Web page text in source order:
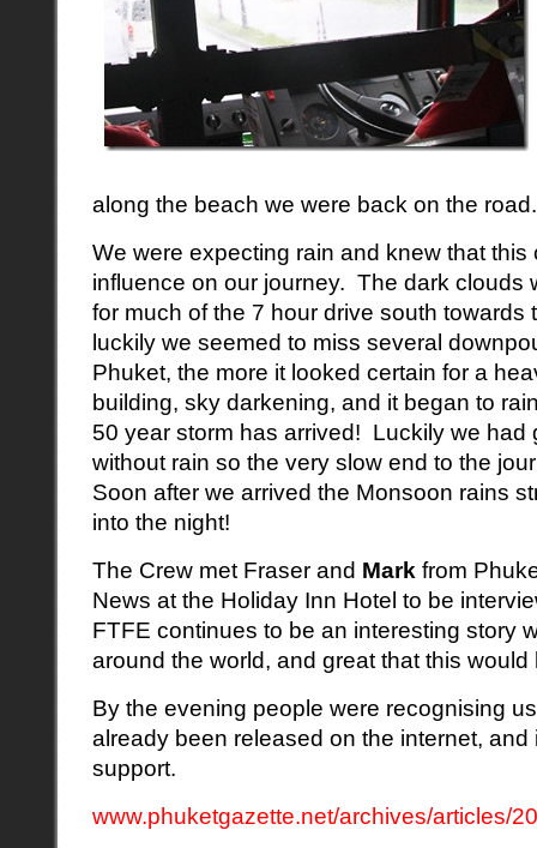
along the beach we were back on the road.
We were expecting rain and knew that
influence on our journey. The dark clouds
for much of the 7 hour drive south towards
luckily we seemed to miss several
Phuket, the more it looked certain for a
building, sky darkening, and it began to
50 year storm has arrived! Luckily we had
without rain so the very slow end to the
Soon after we arrived the Monsoon rains
into the night!
The Crew met Fraser and Mark from
News at the Holiday Inn Hotel to be
FTFE continues to be an interesting story
around the world, and great that this
By the evening people were recognising
already been released on the internet,
support.
www.phuketgazette.net/archives/articles/